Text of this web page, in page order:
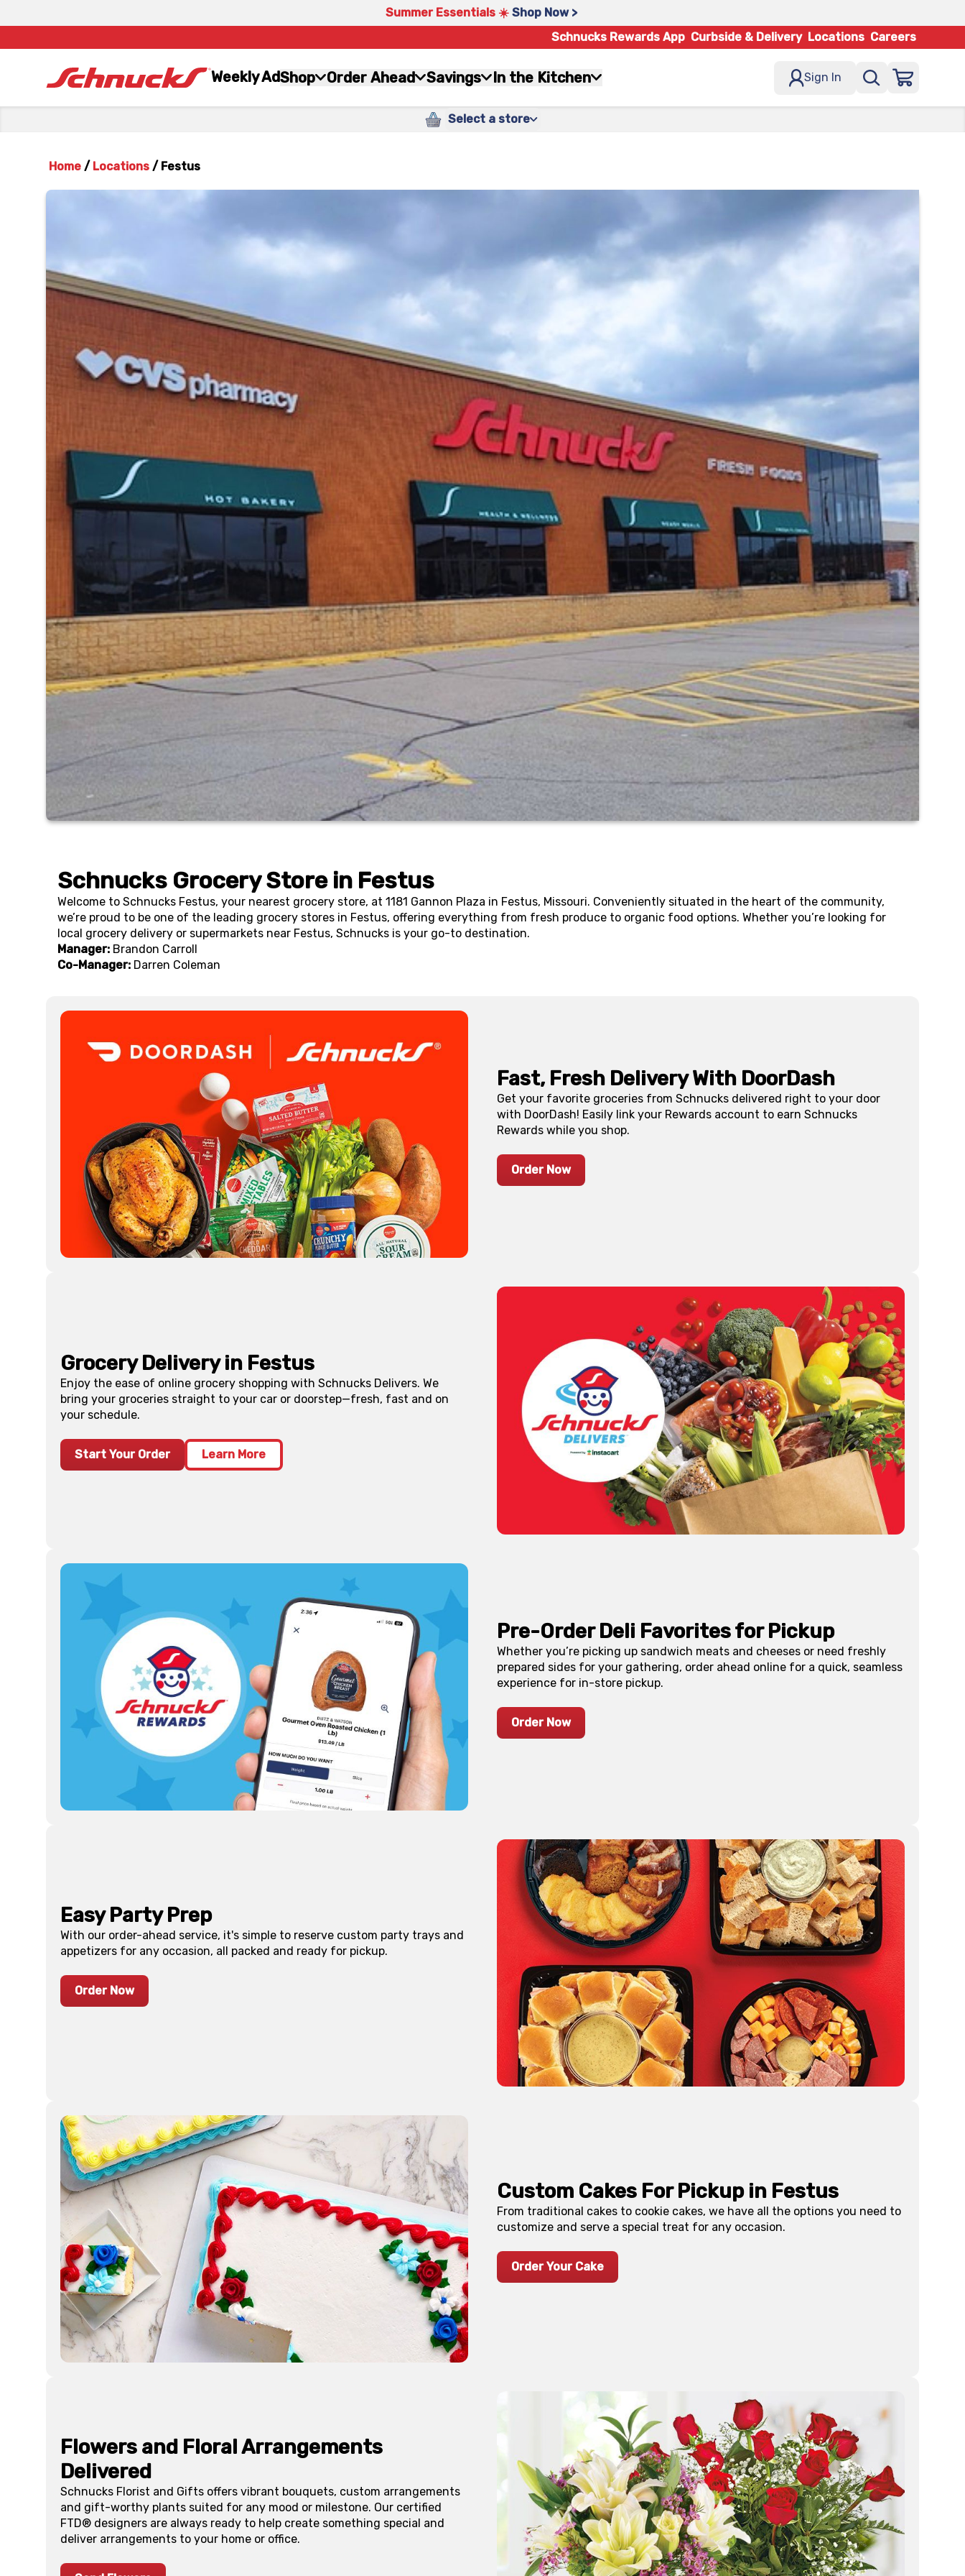
Summer Essentials ☀️ Shop Now >
Schnucks Rewards App Curbside & Delivery Locations Careers
Weekly AdShop Order Ahead Savings In the Kitchen Sign In
Select a store
Home / Locations / Festus
Schnucks Grocery Store in Festus
Welcome to Schnucks Festus, your nearest grocery store, at 1181 Gannon Plaza in Festus, Missouri. Conveniently situated in the heart of the community,
we’re proud to be one of the leading grocery stores in Festus, offering everything from fresh produce to organic food options. Whether you’re looking for
local grocery delivery or supermarkets near Festus, Schnucks is your go-to destination.
Manager: Brandon Carroll
Co-Manager: Darren Coleman
Fast, Fresh Delivery With DoorDash
Get your favorite groceries from Schnucks delivered right to your door
with DoorDash! Easily link your Rewards account to earn Schnucks
Rewards while you shop.
Order Now
Grocery Delivery in Festus
Enjoy the ease of online grocery shopping with Schnucks Delivers. We
bring your groceries straight to your car or doorstep—fresh, fast and on
your schedule.
Start Your Order Learn More
Pre-Order Deli Favorites for Pickup
Whether you’re picking up sandwich meats and cheeses or need freshly
prepared sides for your gathering, order ahead online for a quick, seamless
experience for in-store pickup.
Order Now
Easy Party Prep
With our order-ahead service, it's simple to reserve custom party trays and
appetizers for any occasion, all packed and ready for pickup.
Order Now
Custom Cakes For Pickup in Festus
From traditional cakes to cookie cakes, we have all the options you need to
customize and serve a special treat for any occasion.
Order Your Cake
Flowers and Floral Arrangements
Delivered
Schnucks Florist and Gifts offers vibrant bouquets, custom arrangements
and gift-worthy plants suited for any mood or milestone. Our certified
FTD® designers are always ready to help create something special and
deliver arrangements to your home or office.